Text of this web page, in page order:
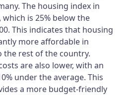
The housing index in
is 25% below the
This indicates that housing
more affordable in
the rest of the country.
are also lower, with an
under the average. This
a more budget-friendly